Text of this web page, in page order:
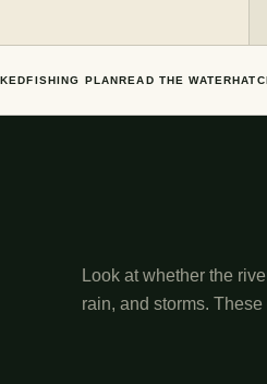
FISHING PLANREAD THE WATER
Look at whether the
rain, and storms.